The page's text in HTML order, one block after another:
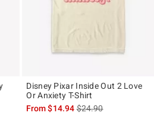
original price is
Disney Pixar Inside Out 2 Love
Or Anxiety T-Shirt
From$14.94is sales price, the
$24.90